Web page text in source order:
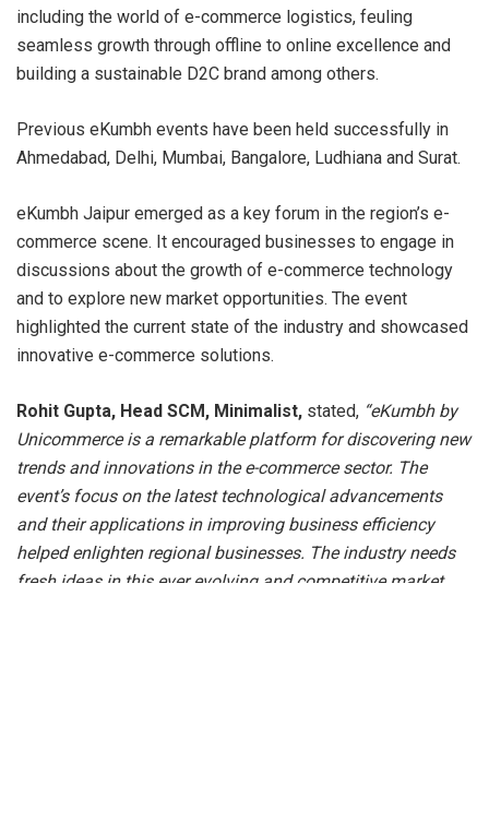
including the world of e-commerce logistics, feuling
seamless growth through offline to online excellence and
building a sustainable D2C brand among others.
Previous eKumbh events have been held successfully in
Ahmedabad, Delhi, Mumbai, Bangalore, Ludhiana and Surat.
eKumbh Jaipur emerged as a key forum in the region’s e-
commerce scene. It encouraged businesses to engage in
discussions about the growth of e-commerce technology
and to explore new market opportunities. The event
highlighted the current state of the industry and showcased
innovative e-commerce solutions.
Rohit Gupta, Head SCM, Minimalist, stated, “eKumbh by
Unicommerce is a remarkable platform for discovering new
trends and innovations in the e-commerce sector. The
event’s focus on the latest technological advancements
and their applications in improving business efficiency
helped enlighten regional businesses. The industry needs
fresh ideas in this ever evolving and competitive market